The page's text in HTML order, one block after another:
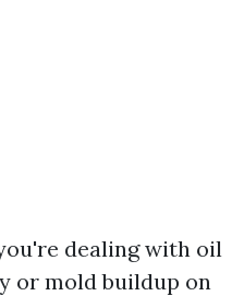
dealing with oil
or mold buildup on